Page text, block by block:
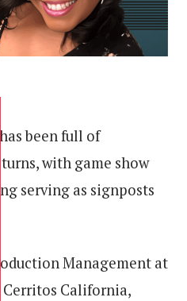
been full of
with game show
serving as signposts
Management at
Cerritos California,